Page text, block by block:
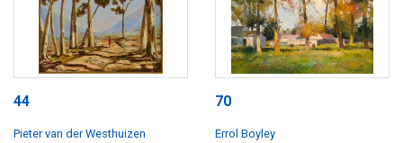
44
Pieter van der Westhuizen
70
Errol Boyley